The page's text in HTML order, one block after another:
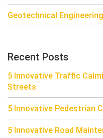
Geotechnical Engineering
Recent Posts
5 Innovative Traffic
Streets
5 Innovative Pedestrian
5 Innovative Road